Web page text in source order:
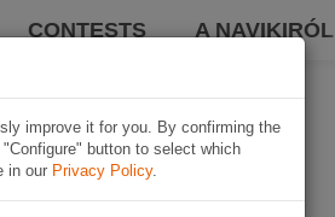
CONTESTS A NAVIKIRÓL
improve it for you. By confirming the
button to select which
in our Privacy Policy.